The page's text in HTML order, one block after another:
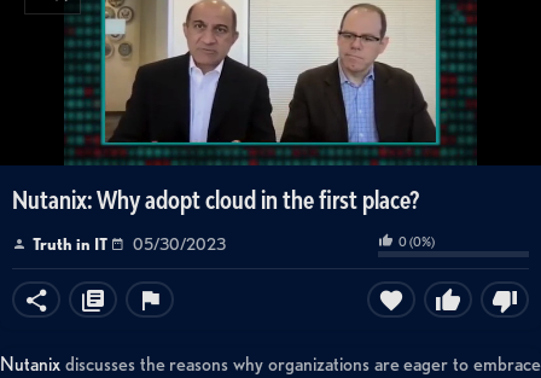
Nutanix: Why adopt cloud in the first place?
Truth in IT 05/30/2023 0(0%)
Nutanix discusses the reasons why organizations are eager to embrace